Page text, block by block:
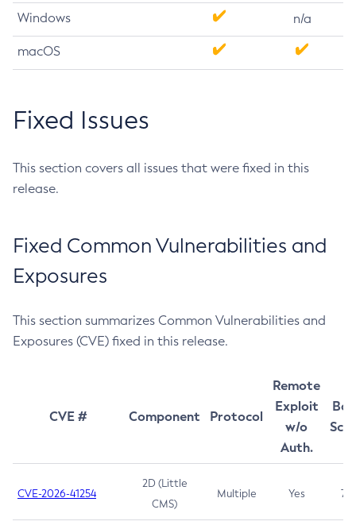
Windows n/a
macOS
Fixed Issues
This section covers all issues that were fixed in this
release.
Fixed Common Vulnerabilities and
Exposures
This section summarizes Common Vulnerabilities and
Exposures (CVE) fixed in this release.
CVE # Component Protocol
Remote
Exploit
w/o
Auth.
CVE-2026-41254
2D (Little
CMS)
Multiple Yes 7.5